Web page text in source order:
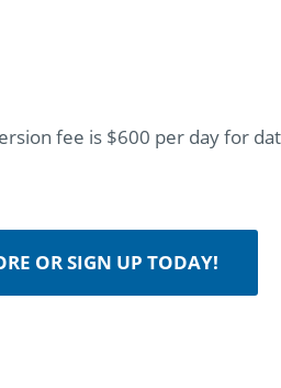
fee is $600 per day for
OR SIGN UP TODAY!